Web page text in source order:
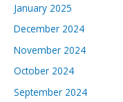
January 2025
December 2024
November 2024
October 2024
September 2024